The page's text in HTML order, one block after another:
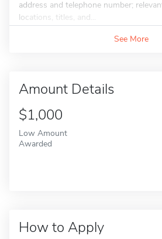
address and telephone number;
locations, titles, and...
See More
Amount Details
$1,000
Low Amount
Awarded
How to Apply